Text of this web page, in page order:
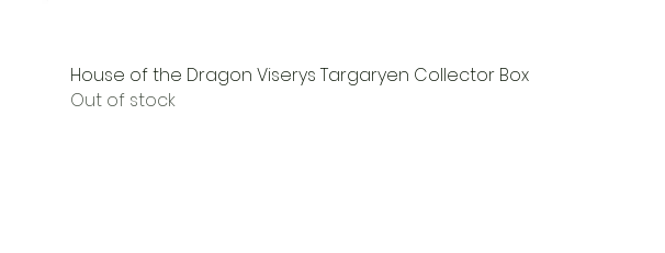
House of the Dragon Viserys Targaryen Collector Box
Out of stock